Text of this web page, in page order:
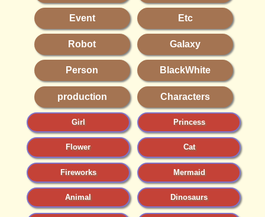
Event Etc
Robot Galaxy
Person BlackWhite
production Characters
Girl Princess
Flower Cat
Fireworks Mermaid
Animal Dinosaurs